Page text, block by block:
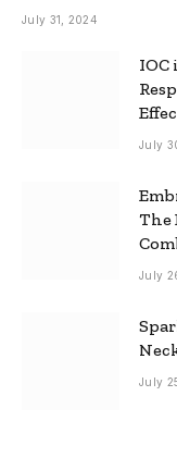
Ultimate
July 31, 2024
IOC
July
The
July
July